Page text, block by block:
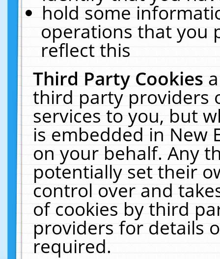
hold some
operations that you
reflect this
Third Party Cookies
third party providers
services to you, but
is embedded in New
on your behalf. Any
potentially set their
control over and
of cookies by third
providers for details
required.